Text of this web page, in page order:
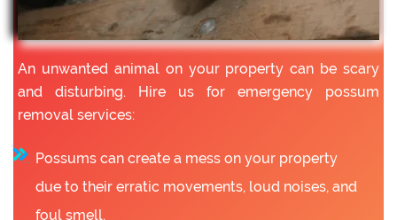
An unwanted animal on your property can be scary
and disturbing. Hire us for emergency possum
removal services:
Possums can create a mess on your property
due to their erratic movements, loud noises, and
foul smell.